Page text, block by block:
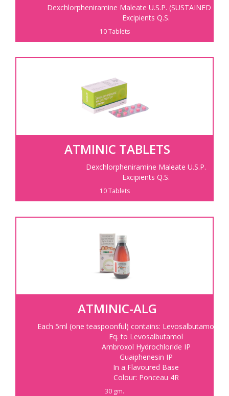
Dexchlorpheniramine Maleate U.S.P. (SUSTAINED
Excipients Q.S.
10 Tablets
ATMINIC TABLETS
Dexchlorpheniramine Maleate U.S.P.
Excipients Q.S.
10 Tablets
ATMINIC-ALG
Each 5ml (one teaspoonful) contains: Levosalbutamol
Eq. to Levosalbutamol
Ambroxol Hydrochloride IP
Guaiphenesin IP
In a Flavoured Base
Colour: Ponceau 4R
30 gm.